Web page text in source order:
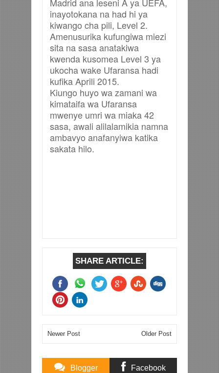
inayotokana na had hi ya
kiwango cha pili, Level 2.
Amenusurika kufungiwa miezi
sita na sasa anatakiwa
kwenda kusomea Level 3 ya
ukocha wake Ufaransa hadi
kufika Aprili 2015.
Kiungo huyo wa zamani wa
kimataifa wa Ufaransa
mwenye umri wa miaka 42
sasa, awali alilalamikia namna
ambavyo anafanyiwa katika
sakata hilo.
SHARE ARTICLE:
Newer Post Older Post
Blogger Facebook